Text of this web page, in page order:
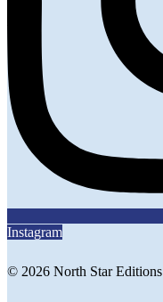
Instagram
© 2026 North Star Editions